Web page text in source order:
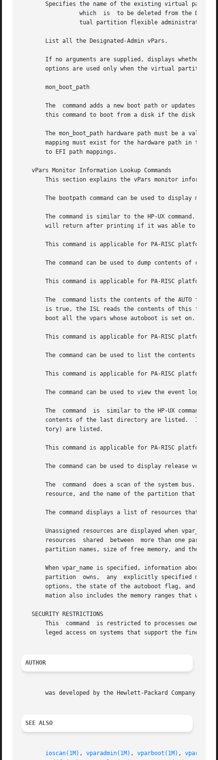
Specifies the name of the existing virtual
       List all the Designated-Admin vPars.
If no arguments are supplied, displays whether
options are used only when the virtual partition
       mon_boot_path
The  command adds a new boot path or updates the
this command to boot from a disk if the disk does
The mon_boot_path hardware path must be a valid
       to EFI path mappings.
   vPars Monitor Information Lookup Commands
This section explains the vPars monitor
The bootpath command can be used to display
The command is similar to the HP-UX command.
will return after printing if it was able to open
This command is applicable for PA-RISC platforms
The command can be used to dump contents of
This command is applicable for PA-RISC platforms
The  command lists the contents of the AUTO file
is true, the ISL reads the contents of this file
       boot all the vpars whose autoboot is set on.
This command is applicable for PA-RISC platforms
The command can be used to list the contents of
This command is applicable for PA-RISC platforms
       The command can be used to view the event log.
       The  command  is  similar to the HP-UX command.	However, only one target directory may be given.  If more than one directory is given, the
contents of the last directory are listed.  If
       tory) are listed.
This command is applicable for PA-RISC platforms
The command can be used to display release
The  command  does a scan of the system bus.
resource, and the name of the partition that owns
The command displays a list of resources that
Unassigned resources are displayed when vpar_name is not
resources  shared  between  more than one
partition names, size of free memory, and the
When vpar_name is specified, information about
partition  owns,  any  explicitly specified
options, the state of the autoboot flag, and
mation also includes the memory ranges that were
   SECURITY RESTRICTIONS
This  command  is restricted to processes owned
leged access on systems that support the fine-
AUTHOR
       was developed by the Hewlett-Packard Company.
SEE ALSO
ioscan(1M) , vparadmin(1M) , vparboot(1M) ,